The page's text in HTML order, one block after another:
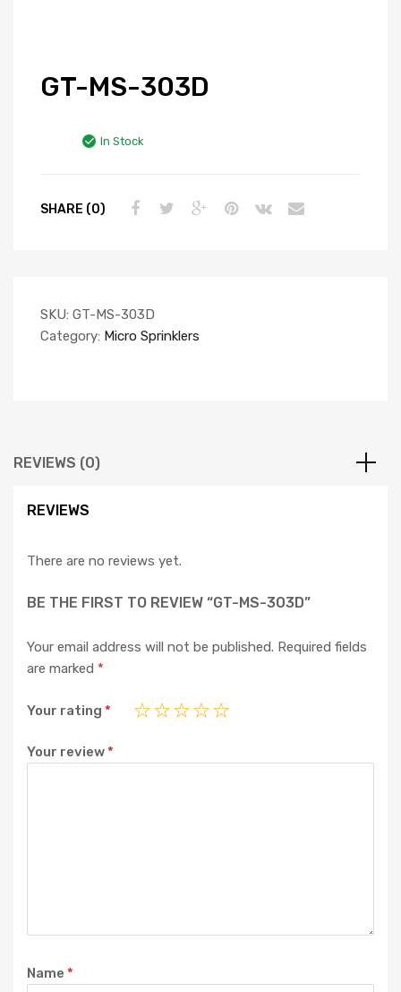
GT-MS-303D
In Stock
SHARE (0)
SKU: GT-MS-303D
Category: Micro Sprinklers
REVIEWS (0)
REVIEWS
There are no reviews yet.
BE THE FIRST TO REVIEW “GT-MS-303D”
Your email address will not be published. Required fields
are marked *
Your rating *
Your review*
Name *